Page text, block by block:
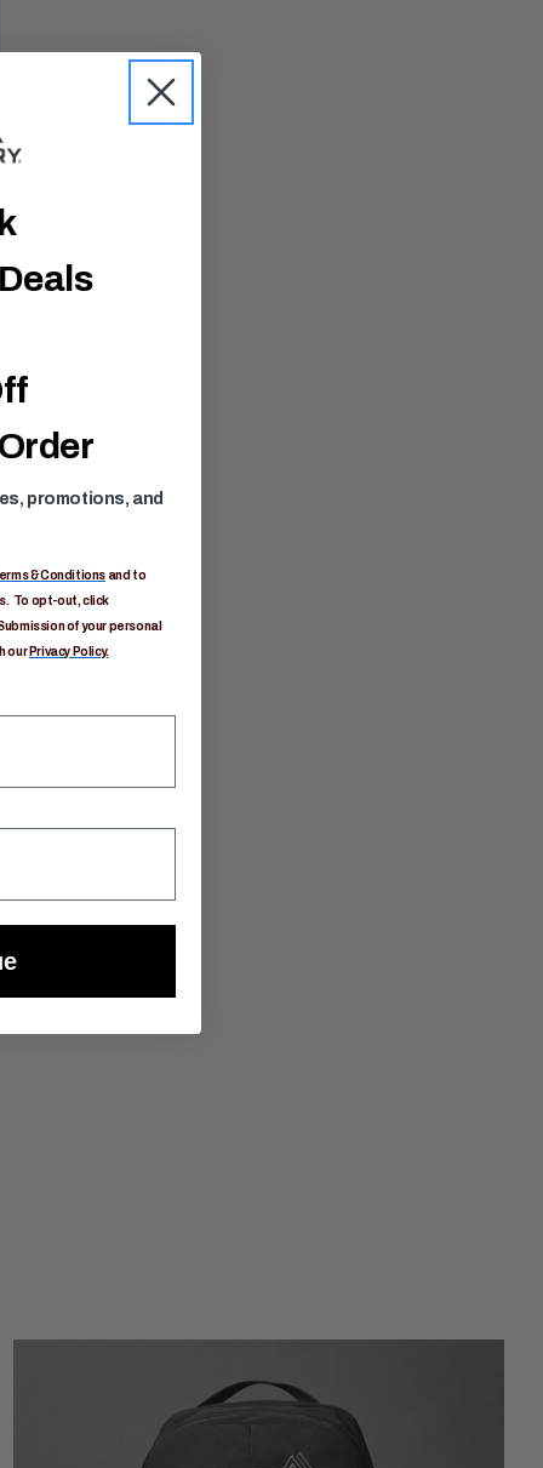
promotions, and
& Conditions and to
To opt-out, click
of your personal
our Privacy Policy.